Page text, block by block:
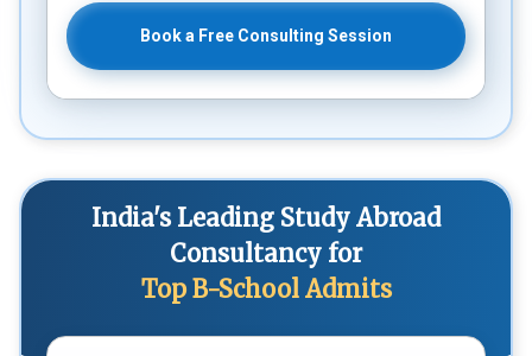
Book a Free Consulting Session
India's Leading Study Abroad
Consultancy for
Top B-School Admits